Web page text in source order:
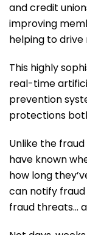
and credit
improving
helping to drive
This highly
real-time
prevention
protections
Unlike the
have known
how long
can notify
fraud threats…